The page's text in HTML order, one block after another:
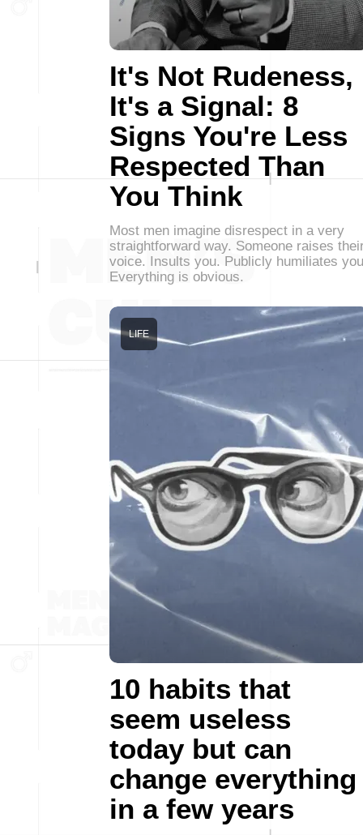
It's Not Rudeness,
It's a Signal: 8
Signs You're Less
Respected Than
You Think
Most men imagine disrespect in a very
straightforward way. Someone raises
voice. Insults you. Publicly humiliates
Everything is obvious.
10 habits that
seem useless
today but can
change everything
in a few years
LIFE